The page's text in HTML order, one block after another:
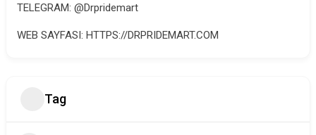
TELEGRAM: @Drpridemart
WEB SAYFASI: HTTPS://DRPRIDEMART.COM
Tag